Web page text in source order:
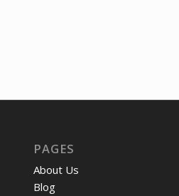
PAGES
About Us
Blog